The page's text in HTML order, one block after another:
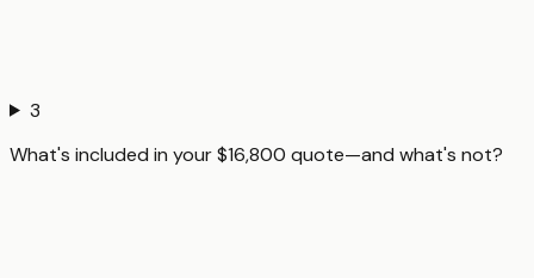
3
What's included in your $16,800 quote—and what's not?